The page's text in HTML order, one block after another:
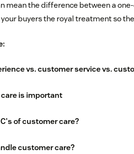
mean the difference between a
buyers the royal treatment so
vs. customer service vs.
is important
of customer care?
customer care?